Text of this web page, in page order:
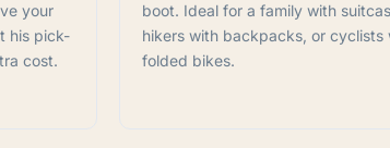
your
his pick-
cost.
boot. Ideal for a family with
hikers with backpacks, or cyclists
folded bikes.